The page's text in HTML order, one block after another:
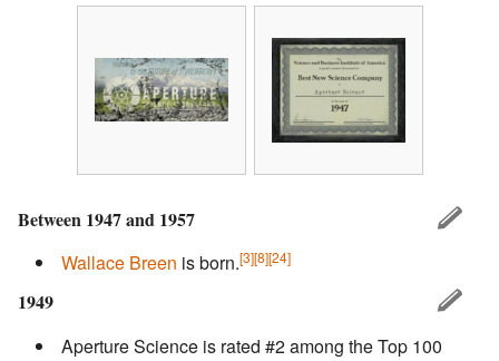
Between 1947 and 1957
Wallace Breen is born.[3][8][24]
1949
Aperture Science is rated #2 among the Top 100